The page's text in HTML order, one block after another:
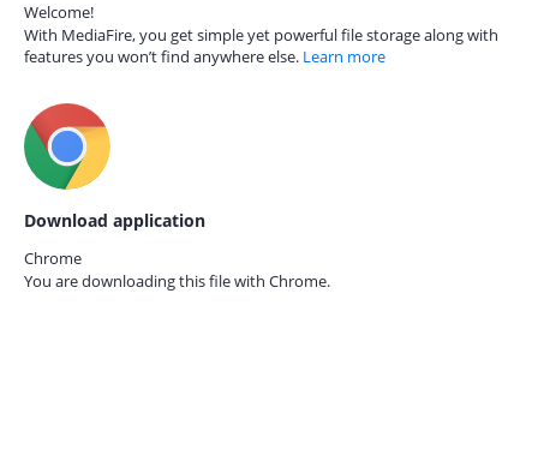
Welcome!
With MediaFire, you get simple yet powerful file storage along with
features you won’t find anywhere else. Learn more
Download application
Chrome
You are downloading this file with Chrome.